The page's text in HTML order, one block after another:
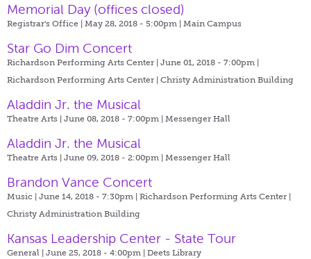
Memorial Day (offices closed)
Registrar's Office | May 28, 2018 - 5:00pm | Main Campus
Star Go Dim Concert
Richardson Performing Arts Center | June 01, 2018 - 7:00pm |
Richardson Performing Arts Center | Christy Administration Building
Aladdin Jr. the Musical
Theatre Arts | June 08, 2018 - 7:00pm | Messenger Hall
Aladdin Jr. the Musical
Theatre Arts | June 09, 2018 - 2:00pm | Messenger Hall
Brandon Vance Concert
Music | June 14, 2018 - 7:30pm | Richardson Performing Arts Center |
Christy Administration Building
Kansas Leadership Center - State Tour
General | June 25, 2018 - 4:00pm | Deets Library